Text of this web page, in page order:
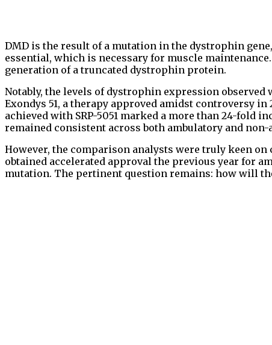
DMD is the result of a mutation in the dystrophin
essential, which is necessary for muscle
generation of a truncated dystrophin protein.
Notably, the levels of dystrophin expression observed
Exondys 51, a therapy approved amidst controversy
achieved with SRP-5051 marked a more than 24-fold
remained consistent across both ambulatory and
However, the comparison analysts were truly keen on
obtained accelerated approval the previous year for
mutation. The pertinent question remains: how will